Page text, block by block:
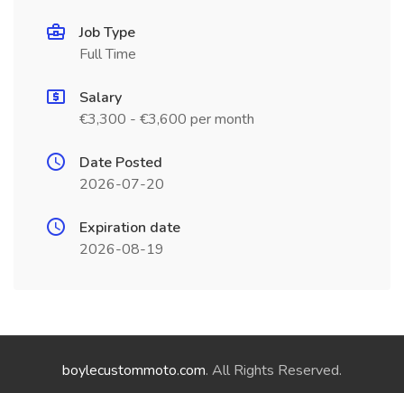
Job Type
Full Time
Salary
€3,300 - €3,600 per month
Date Posted
2026-07-20
Expiration date
2026-08-19
boylecustommoto.com. All Rights Reserved.